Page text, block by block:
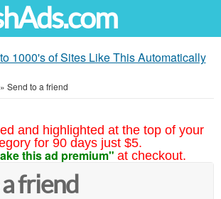
1000's of Sites Like This Automatically
» Send to a friend
and highlighted at the top of your
for 90 days just $5.
this ad premium" at checkout.
friend